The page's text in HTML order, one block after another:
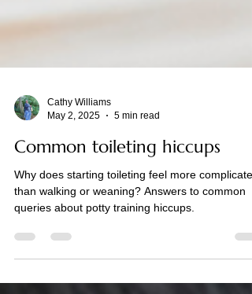
May 2, 2025
5 min read
Common toileting hiccups
Why does starting toileting feel more complicated
than walking or weaning? Answers to common
queries about potty training hiccups.